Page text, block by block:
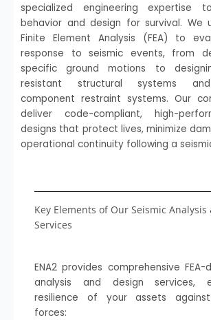
specialized engineering expertise
behavior and design for survival. We
Finite Element Analysis (FEA) to
response to seismic events, from
specific ground motions to
resistant structural systems and
component restraint systems. Our
deliver code-compliant, high-
designs that protect lives, minimize
operational continuity following a
Key Elements of Our Seismic Analysis
Services
ENA2 provides comprehensive FEA-
analysis and design services,
resilience of your assets
forces: